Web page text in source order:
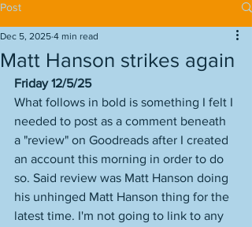
Post
Matt Hanson strikes again
Dec 5, 2025 4 min read
Friday 12/5/25
What follows in bold is something I felt I
needed to post as a comment beneath
a "review" on Goodreads after I created
an account this morning in order to do
so. Said review was Matt Hanson doing
his unhinged Matt Hanson thing for the
latest time. I'm not going to link to any